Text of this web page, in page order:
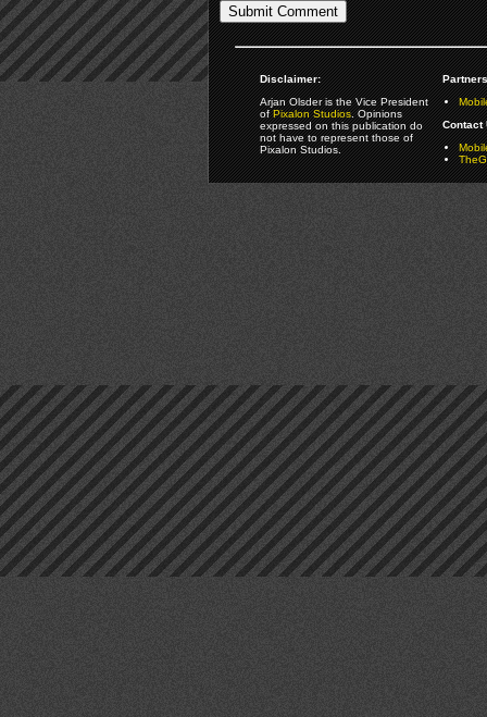
Disclaimer:
Arjan Olsder is the Vice President
ofPixalon Studios. Opinions
expressed on this publication do
not have to represent those of
Pixalon Studios.
Contact